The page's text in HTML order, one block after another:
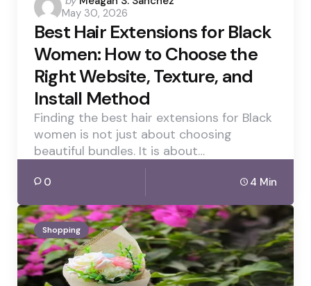
by
May 30, 2026
Best Hair Extensions for Black
Women: How to Choose the
Right Website, Texture, and
Install Method
Finding the best hair extensions for Black
women is not just about choosing
beautiful bundles. It is about…
0 4 Min
Shopping